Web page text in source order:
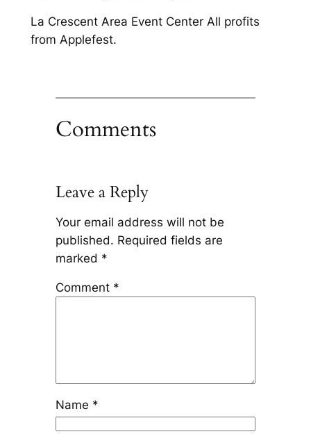
La Crescent Area Event Center All profits
from Applefest.
Comments
Leave a Reply
Your email address will not be
published. Required fields are
marked *
Comment *
Name *